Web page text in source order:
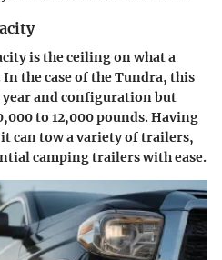
is the ceiling on what a
the case of the Tundra, this
year and configuration but
to 12,000 pounds. Having
can tow a variety of trailers,
camping trailers with ease.